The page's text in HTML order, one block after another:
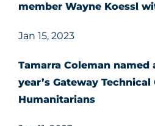
member Wayne Koessl
Jan 15, 2023
Tamarra Coleman named
year’s Gateway
Humanitarians